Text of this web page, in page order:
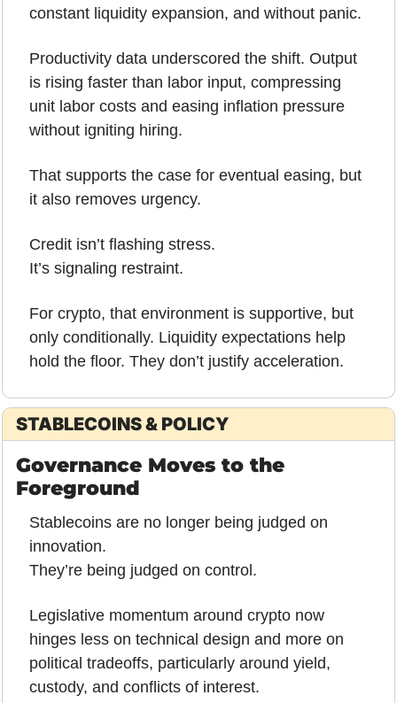
constant liquidity expansion, and without panic.
Productivity data underscored the shift. Output
is rising faster than labor input, compressing
unit labor costs and easing inflation pressure
without igniting hiring.
That supports the case for eventual easing, but
it also removes urgency.
Credit isn’t flashing stress.
It’s signaling restraint.
For crypto, that environment is supportive, but
only conditionally. Liquidity expectations help
hold the floor. They don’t justify acceleration.
STABLECOINS & POLICY
Governance Moves to the
Foreground
Stablecoins are no longer being judged on
innovation.
They’re being judged on control.
Legislative momentum around crypto now
hinges less on technical design and more on
political tradeoffs, particularly around yield,
custody, and conflicts of interest.